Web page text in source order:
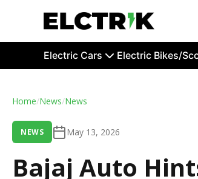
Electric Cars Electric Bikes/
Home/News/News
NEWS May 13, 2026
Bajaj Auto